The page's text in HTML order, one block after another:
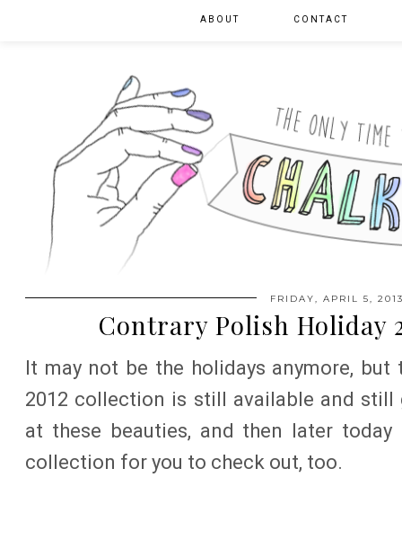
ABOUT CONTACT
FRIDAY, APRIL 5,
Contrary Polish Holiday
It may not be the holidays anymore, but
2012 collection is still available and still
at these beauties, and then later
collection for you to check out, too.